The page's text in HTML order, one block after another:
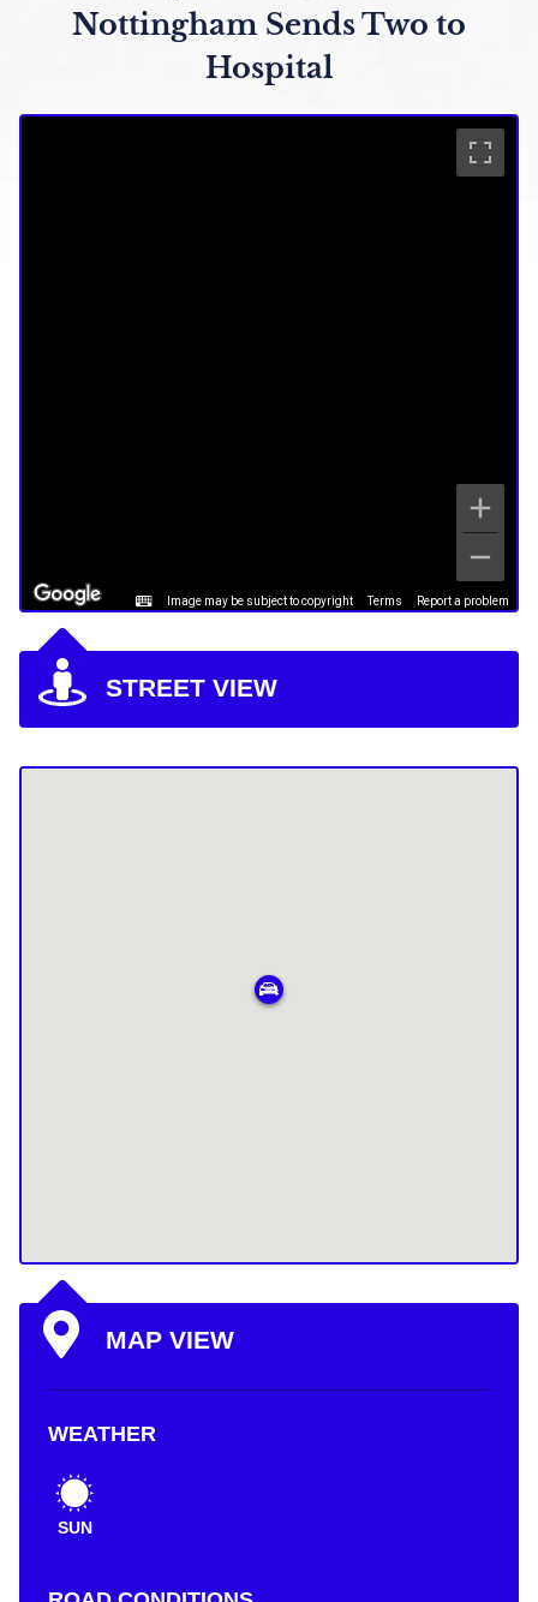
Nottingham Sends Two to
Hospital
Image may be subject to copyright Terms Report a problem
STREET VIEW
MAP VIEW
WEATHER
SUN